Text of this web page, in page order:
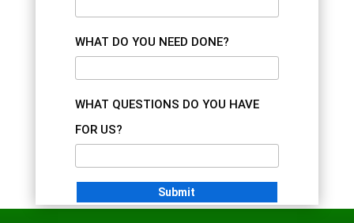
WHAT DO YOU NEED DONE?
WHAT QUESTIONS DO YOU HAVE
FOR US?